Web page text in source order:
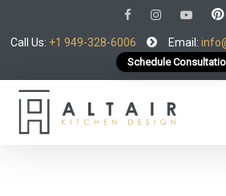
Call Us: +1 949-328-6006 Email:
Schedule